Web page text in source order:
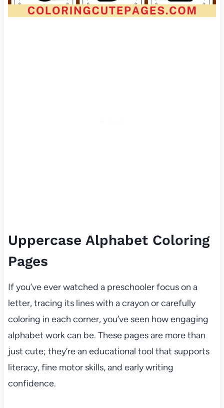
Uppercase Alphabet Coloring
Pages
If you’ve ever watched a preschooler focus on a
letter, tracing its lines with a crayon or carefully
coloring in each corner, you’ve seen how engaging
alphabet work can be. These pages are more than
just cute; they’re an educational tool that supports
literacy, fine motor skills, and early writing
confidence.